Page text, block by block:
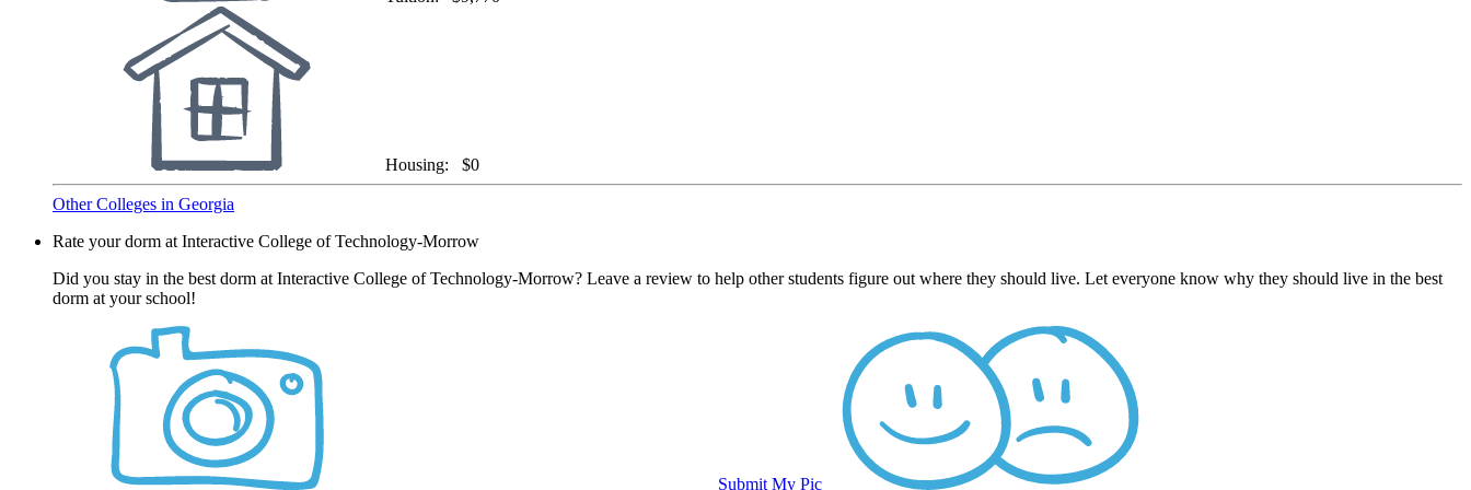
Housing: $0
Other Colleges in Georgia
Rate your dorm at Interactive College of Technology-Morrow
Did you stay in the best dorm at Interactive College of Technology-Morrow? Leave a review to help other students figure out where they should live. Let everyone know why they should live in the best
dorm at your school!
Submit My Pic